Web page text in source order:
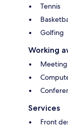
Tennis
Golfing
Working
Services
Front